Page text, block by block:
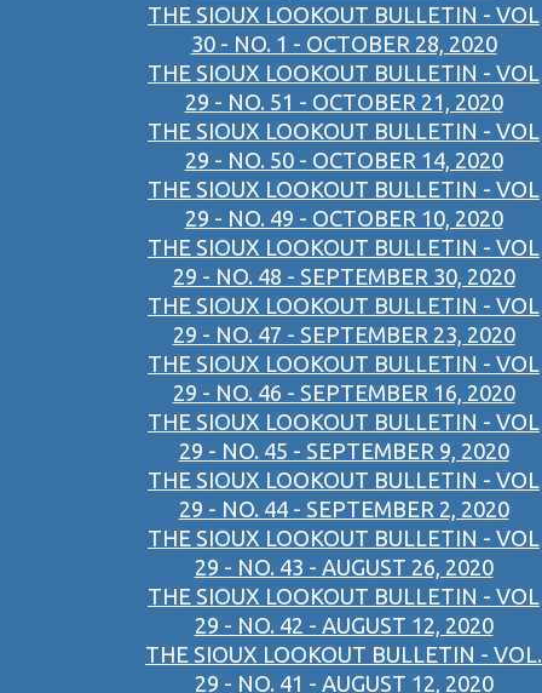
THE SIOUX LOOKOUT BULLETIN - VOL
30 - NO. 1 - OCTOBER 28, 2020
THE SIOUX LOOKOUT BULLETIN - VOL
29 - NO. 51 - OCTOBER 21, 2020
THE SIOUX LOOKOUT BULLETIN - VOL
29 - NO. 50 - OCTOBER 14, 2020
THE SIOUX LOOKOUT BULLETIN - VOL
29 - NO. 49 - OCTOBER 10, 2020
THE SIOUX LOOKOUT BULLETIN - VOL
29 - NO. 48 - SEPTEMBER 30, 2020
THE SIOUX LOOKOUT BULLETIN - VOL
29 - NO. 47 - SEPTEMBER 23, 2020
THE SIOUX LOOKOUT BULLETIN - VOL
29 - NO. 46 - SEPTEMBER 16, 2020
THE SIOUX LOOKOUT BULLETIN - VOL
29 - NO. 45 - SEPTEMBER 9, 2020
THE SIOUX LOOKOUT BULLETIN - VOL
29 - NO. 44 - SEPTEMBER 2, 2020
THE SIOUX LOOKOUT BULLETIN - VOL
29 - NO. 43 - AUGUST 26, 2020
THE SIOUX LOOKOUT BULLETIN - VOL
29 - NO. 42 - AUGUST 12, 2020
THE SIOUX LOOKOUT BULLETIN - VOL.
29 - NO. 41 - AUGUST 12, 2020